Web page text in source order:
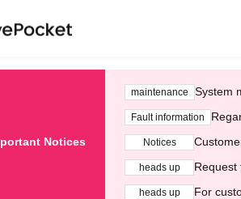
Notices
maintenance System
Fault information
Notices
heads up Request
heads up For